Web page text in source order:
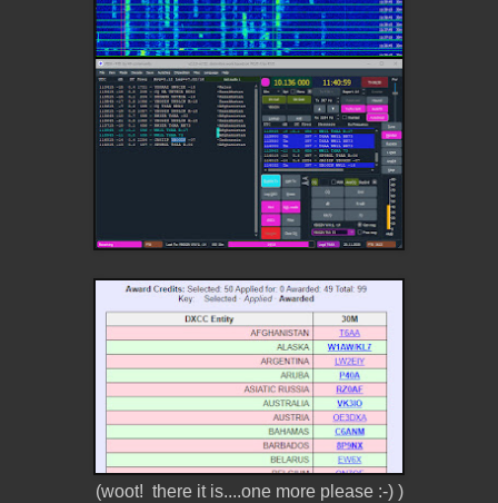
(woot! there it is....one more please :-) )